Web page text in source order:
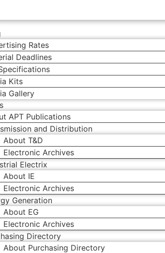
Rates
Deadlines
Kits
Gallery
APT Publications
and Distribution
About T&D
Electronic Archives
Electrix
About IE
Electronic Archives
Generation
About EG
Electronic Archives
Directory
About Purchasing Directory